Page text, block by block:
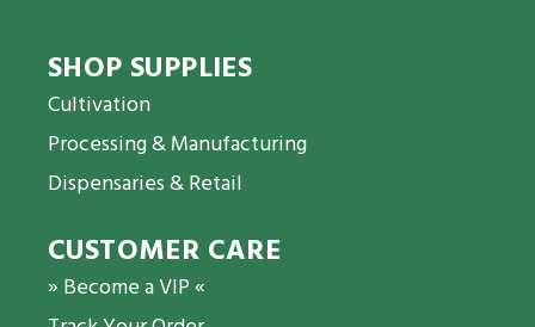
SHOP SUPPLIES
Cultivation
Processing & Manufacturing
Dispensaries & Retail
CUSTOMER CARE
» Become a VIP «